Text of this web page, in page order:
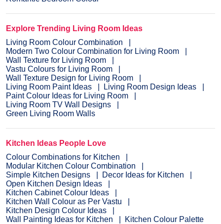
Explore Trending Living Room Ideas
Living Room Colour Combination
Modern Two Colour Combination for Living Room
Wall Texture for Living Room
Vastu Colours for Living Room
Wall Texture Design for Living Room
Living Room Paint Ideas
Living Room Design Ideas
Paint Colour Ideas for Living Room
Living Room TV Wall Designs
Green Living Room Walls
Kitchen Ideas People Love
Colour Combinations for Kitchen
Modular Kitchen Colour Combination
Simple Kitchen Designs
Decor Ideas for Kitchen
Open Kitchen Design Ideas
Kitchen Cabinet Colour Ideas
Kitchen Wall Colour as Per Vastu
Kitchen Design Colour Ideas
Wall Painting Ideas for Kitchen
Kitchen Colour Palette